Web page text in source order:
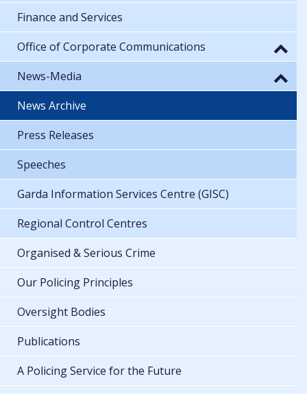
Finance and Services
Office of Corporate Communications
News-Media
News Archive
Press Releases
Speeches
Garda Information Services Centre (GISC)
Regional Control Centres
Organised & Serious Crime
Our Policing Principles
Oversight Bodies
Publications
A Policing Service for the Future